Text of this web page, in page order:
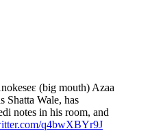
(big mouth) Azaa
Shatta Wale, has
notes in his room, and
q4bwXBYr9J